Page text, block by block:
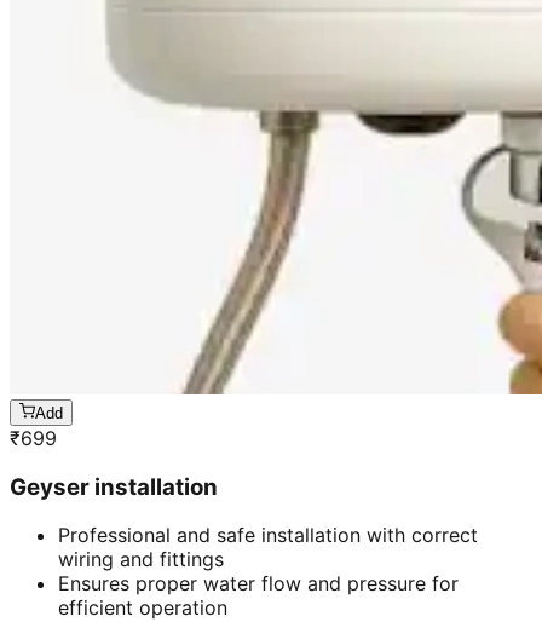
Add
₹699
Geyser installation
Professional and safe installation with correct
wiring and fittings
Ensures proper water flow and pressure for
efficient operation